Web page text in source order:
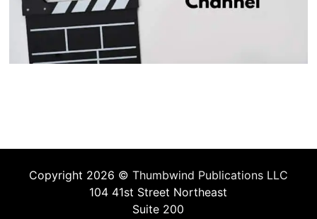
Copyright 2026 © Thumbwind Publications LLC
104 41st Street Northeast
Suite 200